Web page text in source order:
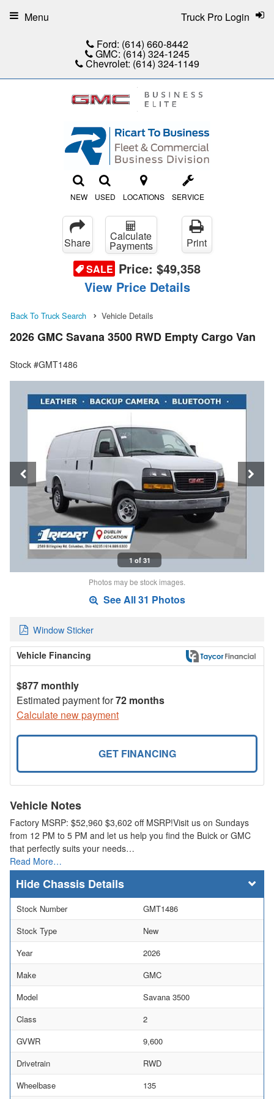
Ford: (614) 660-8442
GMC: (614) 324-1245
Chevrolet: (614) 324-1149
NEW USED LOCATIONS SERVICE
Truck Pro Login
Menu
Share Calculate
Payments
Print
SALE Price: $49,358
View Price Details
Back To Truck Search Vehicle Details
2026 GMC Savana 3500 RWD Empty Cargo Van
Stock #GMT1486
1 of 31
Photos may be stock images.
See All 31 Photos
Window Sticker
Vehicle Financing
$877 monthly
Estimated payment for72 months
Calculate new payment
GET FINANCING
Vehicle Notes
Factory MSRP: $52,960 $3,602 off MSRP!Visit us on Sundays
from 12 PM to 5 PM and let us help you find the Buick or GMC
that perfectly suits your needs…
Read More…
Chassis Details
Stock Number
GMT1486
Stock Type
New
Year
2026
Make
GMC
Model
Savana 3500
Class
2
GVWR
9,600
Drivetrain
RWD
Wheelbase
135